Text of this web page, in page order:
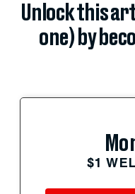
Unlock this
one) by
$1